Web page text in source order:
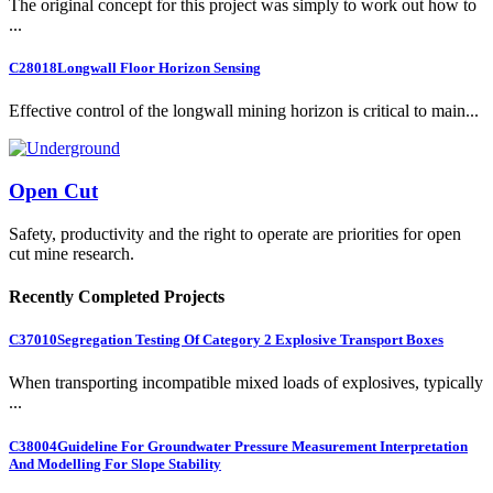
The original concept for this project was simply to work out how to
...
C28018Longwall Floor Horizon Sensing
Effective control of the longwall mining horizon is critical to main...
Open Cut
Safety, productivity and the right to operate are priorities for open
cut mine research.
Recently Completed Projects
C37010Segregation Testing Of Category 2 Explosive Transport Boxes
When transporting incompatible mixed loads of explosives, typically
...
C38004Guideline For Groundwater Pressure Measurement Interpretation
And Modelling For Slope Stability